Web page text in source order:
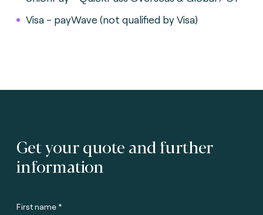
Visa - payWave (not qualified by Visa)
Get your quote and further
information
First name *